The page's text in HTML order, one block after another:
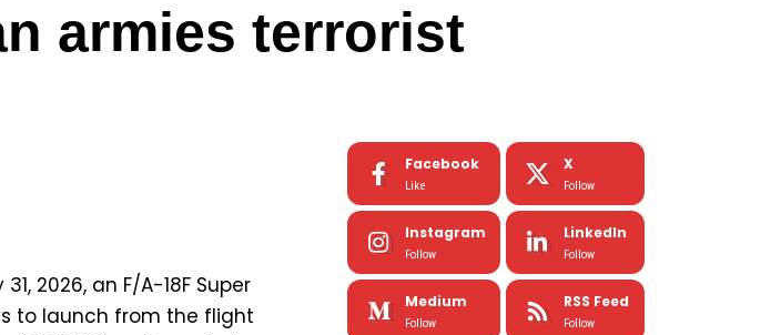
armies terrorist
Facebook
Like
X
Follow
Instagram
Follow
LinkedIn
Follow
Medium
Follow
RSS Feed
Follow